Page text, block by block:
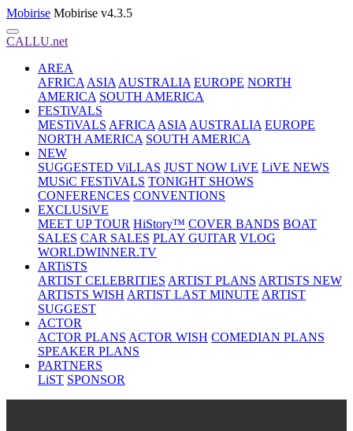
Mobirise Mobirise v4.3.5
CALLU.net
AREA
AFRICA ASIA AUSTRALIA EUROPE NORTH
AMERICA SOUTH AMERICA
FESTiVALS
MESTiVALS AFRICA ASIA AUSTRALIA EUROPE
NORTH AMERICA SOUTH AMERICA
NEW
SUGGESTED ViLLAS JUST NOW LiVE LiVE NEWS
MUSiC FESTiVALS TONIGHT SHOWS
CONFERENCES CONVENTIONS
EXCLUSiVE
MEET UP TOUR HiStory™ COVER BANDS BOAT
SALES CAR SALES PLAY GUITAR VLOG
WORLDWINNER.TV
ARTiSTS
ARTIST CELEBRITIES ARTIST PLANS ARTISTS NEW
ARTISTS WISH ARTIST LAST MINUTE ARTIST
SUGGEST
ACTOR
ACTOR PLANS ACTOR WISH COMEDIAN PLANS
SPEAKER PLANS
PARTNERS
LiST SPONSOR